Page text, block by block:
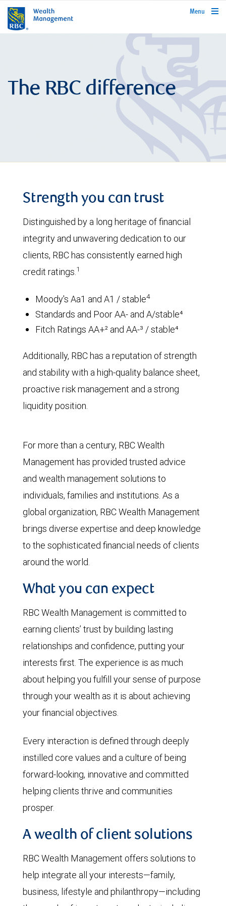
rbcwealthmanagement.com
Menu
The RBC difference
Strength you can trust
Distinguished by a long heritage of financial
integrity and unwavering dedication to our
clients, RBC has consistently earned high
credit ratings.1
Moody's Aa1 and A1 / stable4
Standards and Poor AA- and A/stable⁴
Fitch Ratings AA+² and AA-³ / stable⁴
Additionally, RBC has a reputation of strength
and stability with a high-quality balance sheet,
proactive risk management and a strong
liquidity position.
For more than a century, RBC Wealth
Management has provided trusted advice
and wealth management solutions to
individuals, families and institutions. As a
global organization, RBC Wealth Management
brings diverse expertise and deep knowledge
to the sophisticated financial needs of clients
around the world.
What you can expect
RBC Wealth Management is committed to
earning clients’ trust by building lasting
relationships and confidence, putting your
interests first. The experience is as much
about helping you fulfill your sense of purpose
through your wealth as it is about achieving
your financial objectives.
Every interaction is defined through deeply
instilled core values and a culture of being
forward-looking, innovative and committed
helping clients thrive and communities
prosper.
A wealth of client solutions
RBC Wealth Management offers solutions to
help integrate all your interests—family,
business, lifestyle and philanthropy—including